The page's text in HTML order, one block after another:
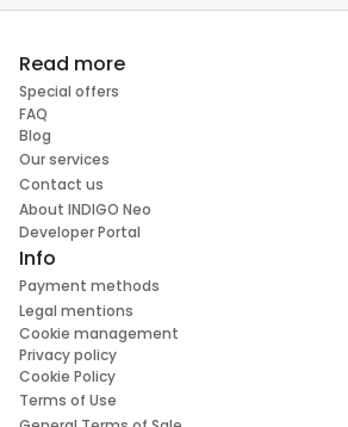
Read more
Special offers
FAQ
Blog
Our services
Contact us
About INDIGO Neo
Developer Portal
Info
Payment methods
Legal mentions
Cookie management
Privacy policy
Cookie Policy
Terms of Use